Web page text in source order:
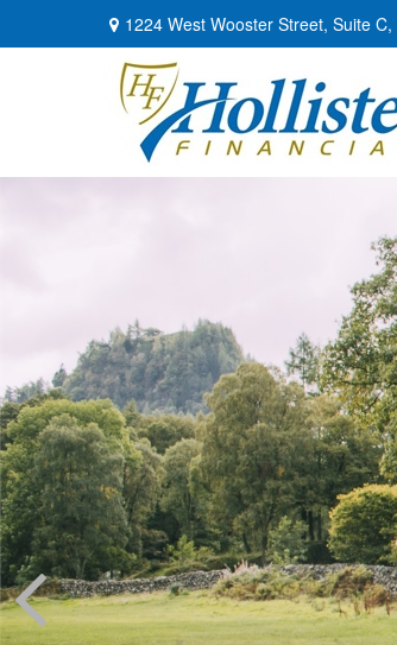
1224 West Wooster Street, Suite C,